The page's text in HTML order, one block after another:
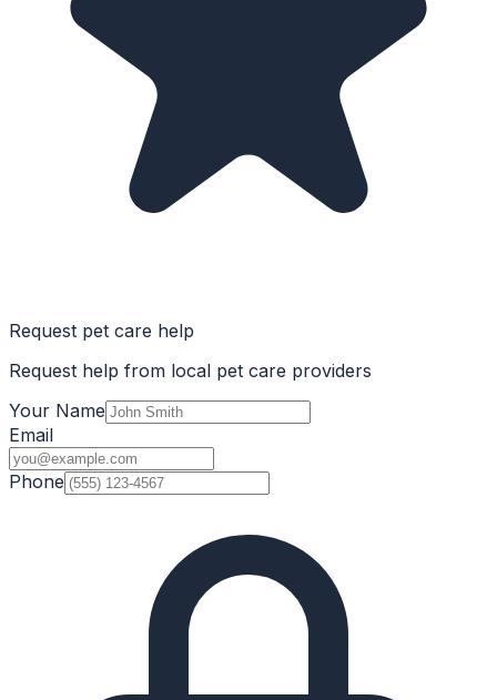
Request pet care help
Request help from local pet care providers
Your Name
Email
Phone